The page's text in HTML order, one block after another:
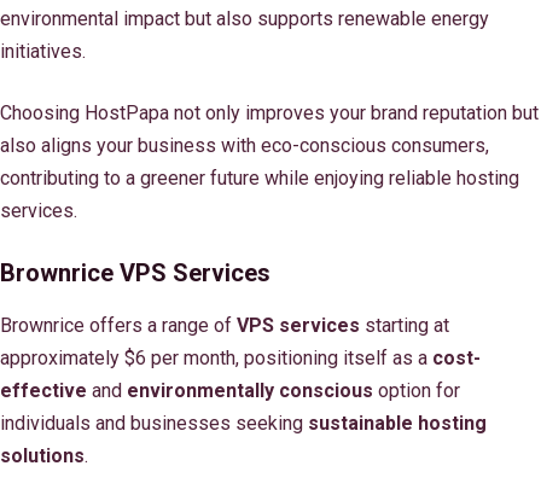
environmental impact but also supports renewable energy
initiatives.
Choosing HostPapa not only improves your brand reputation but
also aligns your business with eco-conscious consumers,
contributing to a greener future while enjoying reliable hosting
services.
Brownrice VPS Services
Brownrice offers a range of VPS services starting at
approximately $6 per month, positioning itself as a cost-
effective and environmentally conscious option for
individuals and businesses seeking sustainable hosting
solutions.